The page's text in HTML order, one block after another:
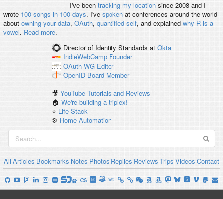
I've been tracking my locationsince 2008 and I
wrote 100 songs in 100 days. I've spokenat conferences around the world
about owning your data, OAuth, quantified self, and explained why R is a
vowel. Read more.
Director of Identity Standards at Okta
IndieWebCamp Founder
OAuth WG Editor
OpenID Board Member
🎥YouTube Tutorials and Reviews
🏠We're building a triplex!
⭐️ Life Stack
⚙️ Home Automation
All Articles Bookmarks Notes Photos Replies Reviews Trips Videos Contact